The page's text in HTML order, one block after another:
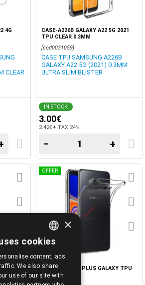
4G
CLEAR
CASE-A226B GALAXY A22 5G 2021
TPU CLEAR 0.3MM
[cod0031059]
CASE TPU SAMSUNG A226Β
GALAXY A22 5G (2021) 0.3MM
ULTRA SLIM BLISTER
IN STOCK
3.00€
2.42€ + TAX 24%
− +
TPU
OFFER
CASE-J415F J4 PLUS GALAXY TPU
SLIM CLEAR
GREEK
ENGLISH
×
cookies
content, ads
We also share
use of our site with